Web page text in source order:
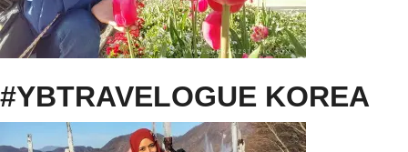
#YBTRAVELOGUE KOREA